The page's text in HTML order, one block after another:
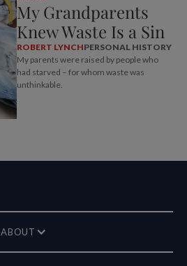
My Grandparents
Knew Waste Is a Sin
ROBERT LYNCHPERSONAL HISTORY
My parents were raised by people who
had starved – for whom waste was
unthinkable.
ABOUT